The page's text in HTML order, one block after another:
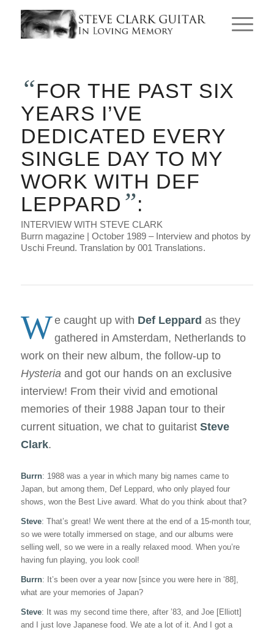
“FOR THE PAST SIX
YEARS I’VE
DEDICATED EVERY
SINGLE DAY TO MY
WORK WITH DEF
LEPPARD ”:
INTERVIEW WITH STEVE CLARK
Burrn magazine | October 1989 – Interview and photos by
Uschi Freund. Translation by 001 Translations.
We caught up with Def Leppard as they
gathered in Amsterdam, Netherlands to
work on their new album, the follow-up to
Hysteria and got our hands on an exclusive
interview! From their vivid and emotional
memories of their 1988 Japan tour to their
current situation, we chat to guitarist Steve
Clark.
Burrn: 1988 was a year in which many big names came to
Japan, but among them, Def Leppard, who only played four
shows, won the Best Live award. What do you think about that?
Steve: That’s great! We went there at the end of a 15-month tour,
so we were totally immersed on stage, and our albums were
selling well, so we were in a really relaxed mood. When you’re
having fun playing, you look cool!
Burrn: It’s been over a year now [since you were here in ‘88],
what are your memories of Japan?
Steve: It was my second time there, after ’83, and Joe [Elliott]
and I just love Japanese food. We ate a lot of it. And I got a